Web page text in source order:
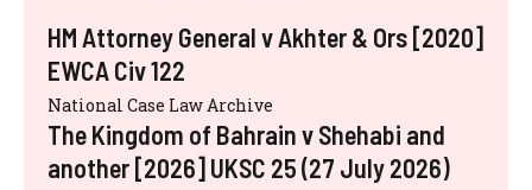
HM Attorney General v Akhter & Ors [2020]
EWCA Civ 122
National Case Law Archive
The Kingdom of Bahrain v Shehabi and
another [2026] UKSC 25 (27 July 2026)